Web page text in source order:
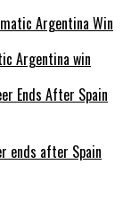
Argentina win
ends after Spain